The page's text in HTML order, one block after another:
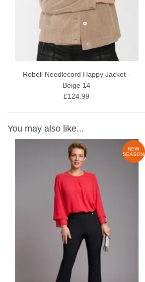
Robell Needlecord Happy Jacket -
Beige 14
£124.99
You may also like...
NEW
SEASON